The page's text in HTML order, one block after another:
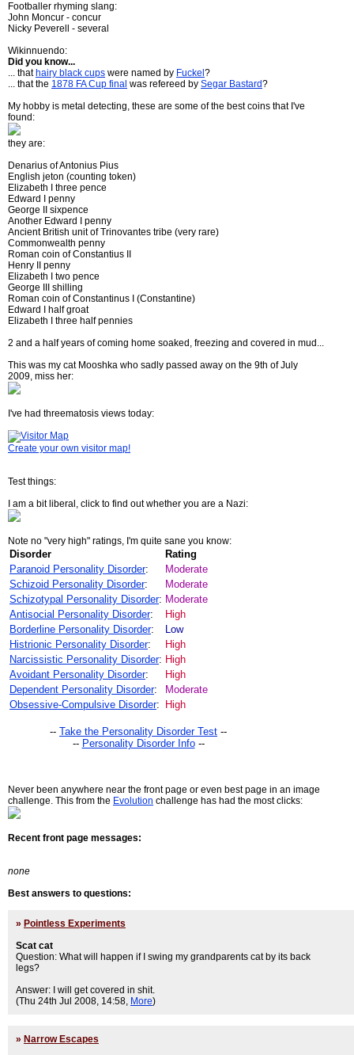
Footballer rhyming slang:
John Moncur - concur
Nicky Peverell - several
Wikinnuendo:
Did you know...
... that hairy black cups were named by Fuckel ?
... that the 1878 FA Cup final was refereed by Segar Bastard?
My hobby is metal detecting, these are some of the best coins that I've
found:
they are:
Denarius of Antonius Pius
English jeton (counting token)
Elizabeth I three pence
Edward I penny
George II sixpence
Another Edward I penny
Ancient British unit of Trinovantes tribe (very rare)
Commonwealth penny
Roman coin of Constantius II
Henry II penny
Elizabeth I two pence
George III shilling
Roman coin of Constantinus I (Constantine)
Edward I half groat
Elizabeth I three half pennies
2 and a half years of coming home soaked, freezing and covered in mud...
This was my cat Mooshka who sadly passed away on the 9th of July
2009, miss her:
I've had threematosis views today:
Create your own visitor map!
Test things:
I am a bit liberal, click to find out whether you are a Nazi:
Note no "very high" ratings, I'm quite sane you know:
Disorder
Rating
Paranoid Personality Disorder:
Moderate
Schizoid Personality Disorder:
Moderate
Schizotypal Personality Disorder: Moderate
Antisocial Personality Disorder:
High
Borderline Personality Disorder:
Low
Histrionic Personality Disorder:
High
Narcissistic Personality Disorder: High
Avoidant Personality Disorder:
High
Dependent Personality Disorder:
Moderate
Obsessive-Compulsive Disorder: High
-- Take the Personality Disorder Test --
-- Personality Disorder Info--
Never been anywhere near the front page or even best page in an image
challenge. This from the Evolution challenge has had the most clicks:
Recent front page messages:
none
Best answers to questions:
» Pointless Experiments
Scat cat
Question: What will happen if I swing my grandparents cat by its back
legs?
Answer: I will get covered in shit.
(Thu 24th Jul 2008, 14:58, More)
» Narrow Escapes